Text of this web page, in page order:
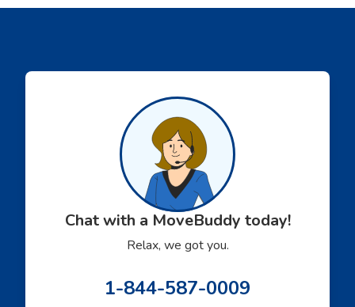
customers, a trait that has
partnership with
recommend this service!
helpful.
smoothly.
Chat with a MoveBuddy today!
Relax, we got you.
1-844-587-0009